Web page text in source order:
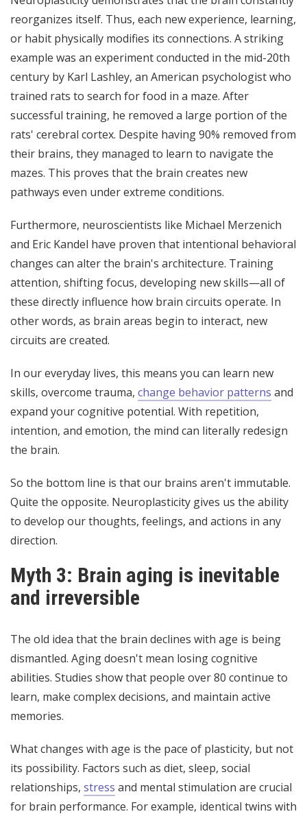
reorganizes itself. Thus, each new experience, learning,
or habit physically modifies its connections. A striking
example was an experiment conducted in the mid-20th
century by Karl Lashley, an American psychologist who
trained rats to search for food in a maze. After
successful training, he removed a large portion of the
rats' cerebral cortex. Despite having 90% removed from
their brains, they managed to learn to navigate the
mazes. This proves that the brain creates new
pathways even under extreme conditions.
Furthermore, neuroscientists like Michael Merzenich
and Eric Kandel have proven that intentional behavioral
changes can alter the brain's architecture. Training
attention, shifting focus, developing new skills—all of
these directly influence how brain circuits operate. In
other words, as brain areas begin to interact, new
circuits are created.
In our everyday lives, this means you can learn new
skills, overcome trauma, change behavior patterns and
expand your cognitive potential. With repetition,
intention, and emotion, the mind can literally redesign
the brain.
So the bottom line is that our brains aren't immutable.
Quite the opposite. Neuroplasticity gives us the ability
to develop our thoughts, feelings, and actions in any
direction.
Myth 3: Brain aging is inevitable
and irreversible
The old idea that the brain declines with age is being
dismantled. Aging doesn't mean losing cognitive
abilities. Studies show that people over 80 continue to
learn, make complex decisions, and maintain active
memories.
What changes with age is the pace of plasticity, but not
its possibility. Factors such as diet, sleep, social
relationships, stress and mental stimulation are crucial
for brain performance. For example, identical twins with